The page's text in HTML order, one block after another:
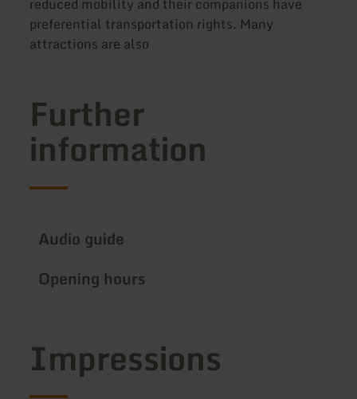
preferential transportation rights. Many
attractions are also
Further
information
Audio guide
Opening hours
Impressions